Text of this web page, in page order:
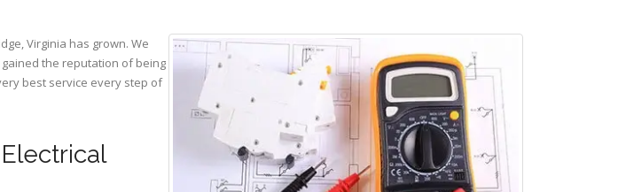
Virginia has grown. We
the reputation of being
best service every step of